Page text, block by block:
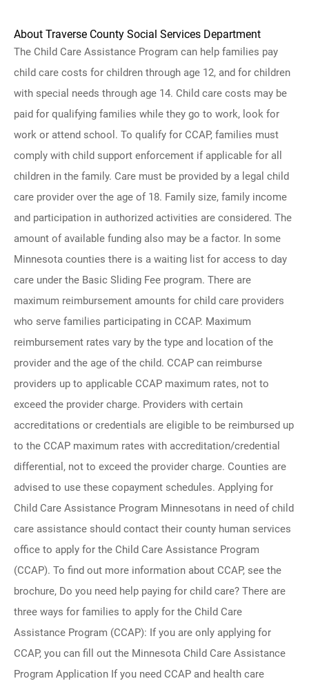
About Traverse County Social Services Department
The Child Care Assistance Program can help families pay
child care costs for children through age 12, and for children
with special needs through age 14. Child care costs may be
paid for qualifying families while they go to work, look for
work or attend school. To qualify for CCAP, families must
comply with child support enforcement if applicable for all
children in the family. Care must be provided by a legal child
care provider over the age of 18. Family size, family income
and participation in authorized activities are considered. The
amount of available funding also may be a factor. In some
Minnesota counties there is a waiting list for access to day
care under the Basic Sliding Fee program. There are
maximum reimbursement amounts for child care providers
who serve families participating in CCAP. Maximum
reimbursement rates vary by the type and location of the
provider and the age of the child. CCAP can reimburse
providers up to applicable CCAP maximum rates, not to
exceed the provider charge. Providers with certain
accreditations or credentials are eligible to be reimbursed up
to the CCAP maximum rates with accreditation/credential
differential, not to exceed the provider charge. Counties are
advised to use these copayment schedules. Applying for
Child Care Assistance Program Minnesotans in need of child
care assistance should contact their county human services
office to apply for the Child Care Assistance Program
(CCAP). To find out more information about CCAP, see the
brochure, Do you need help paying for child care? There are
three ways for families to apply for the Child Care
Assistance Program (CCAP): If you are only applying for
CCAP, you can fill out the Minnesota Child Care Assistance
Program Application If you need CCAP and health care